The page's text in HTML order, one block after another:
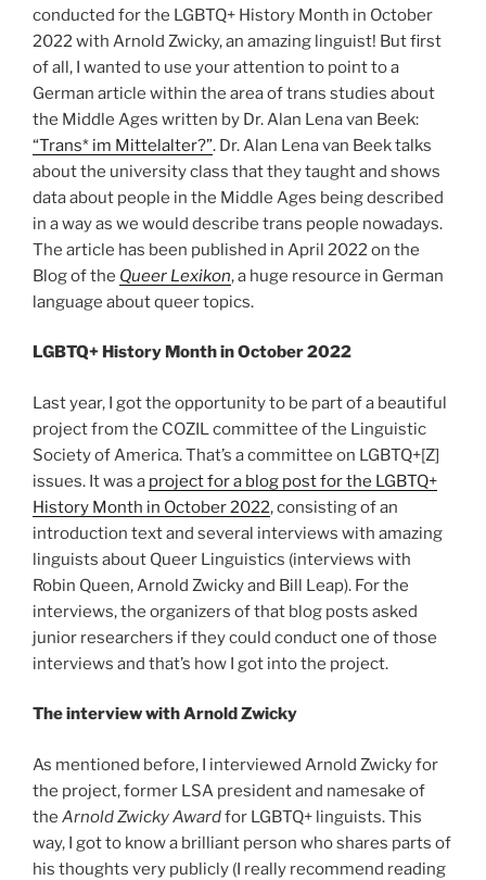
conducted for the LGBTQ+ History Month in October
2022 with Arnold Zwicky, an amazing linguist! But first
of all, I wanted to use your attention to point to a
German article within the area of trans studies about
the Middle Ages written by Dr. Alan Lena van Beek:
“Trans* im Mittelalter?”. Dr. Alan Lena van Beek talks
about the university class that they taught and shows
data about people in the Middle Ages being described
in a way as we would describe trans people nowadays.
The article has been published in April 2022 on the
Blog of the Queer Lexikon, a huge resource in German
language about queer topics.
LGBTQ+ History Month in October 2022
Last year, I got the opportunity to be part of a beautiful
project from the COZIL committee of the Linguistic
Society of America. That’s a committee on LGBTQ+[Z]
issues. It was a project for a blog post for the LGBTQ+
History Month in October 2022, consisting of an
introduction text and several interviews with amazing
linguists about Queer Linguistics (interviews with
Robin Queen, Arnold Zwicky and Bill Leap). For the
interviews, the organizers of that blog posts asked
junior researchers if they could conduct one of those
interviews and that’s how I got into the project.
The interview with Arnold Zwicky
As mentioned before, I interviewed Arnold Zwicky for
the project, former LSA president and namesake of
the Arnold Zwicky Awardfor LGBTQ+ linguists. This
way, I got to know a brilliant person who shares parts of
his thoughts very publicly (I really recommend reading